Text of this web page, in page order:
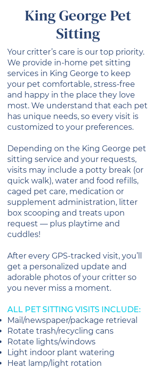
King George Pet
Sitting
Your critter’s care is our top priority.
We provide in-home pet sitting
services in King George to keep
your pet comfortable, stress-free
and happy in the place they love
most. We understand that each pet
has unique needs, so every visit is
customized to your preferences.
Depending on the King George pet
sitting service and your requests,
visits may include a potty break (or
quick walk), water and food refills,
caged pet care, medication or
supplement administration, litter
box scooping and treats upon
request — plus playtime and
cuddles!
After every GPS-tracked visit, you’ll
get a personalized update and
adorable photos of your critter so
you never miss a moment.
ALL PET SITTING VISITS INCLUDE:
Mail/newspaper/package retrieval
Rotate trash/recycling cans
Rotate lights/windows
Light indoor plant watering
Heat lamp/light rotation